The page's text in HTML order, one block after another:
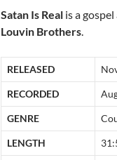
Satan Is Real is a
Louvin Brothers.
RELEASED
RECORDED
GENRE
LENGTH